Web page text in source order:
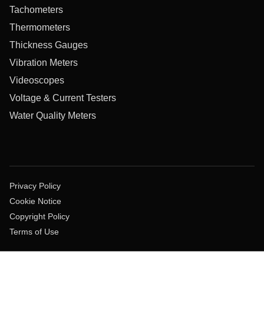
Tachometers
Thermometers
Thickness Gauges
Vibration Meters
Videoscopes
Voltage & Current Testers
Water Quality Meters
Privacy Policy
Cookie Notice
Copyright Policy
Terms of Use